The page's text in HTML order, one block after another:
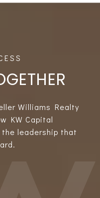
Williams Realty
KW Capital
the leadership that